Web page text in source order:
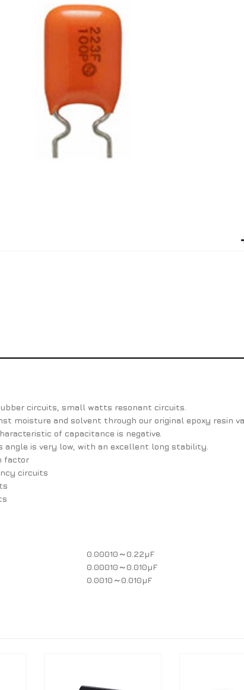
circuits, small watts resonant circuits.
moisture and solvent through our original epoxy resin
of capacitance is negative.
angle is very low, with an excellent long stability.
factor
circuits
0.00010～0.22μF
0.00010～0.010μF
0.0010～0.010μF